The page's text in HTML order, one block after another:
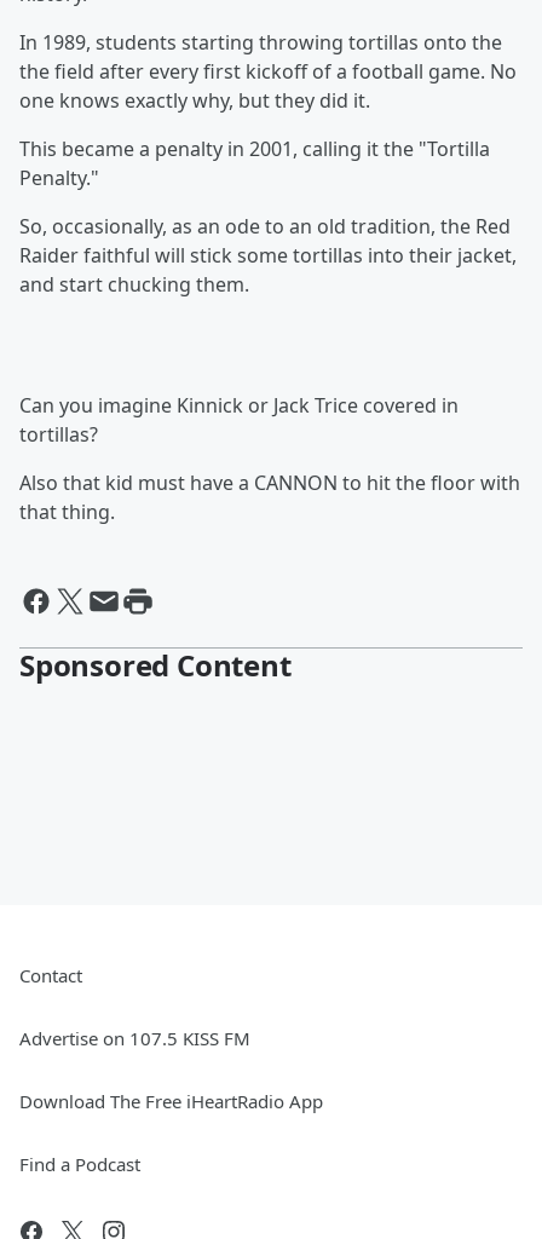
In 1989, students starting throwing tortillas onto the
the field after every first kickoff of a football game. No
one knows exactly why, but they did it.
This became a penalty in 2001, calling it the "Tortilla
Penalty."
So, occasionally, as an ode to an old tradition, the Red
Raider faithful will stick some tortillas into their jacket,
and start chucking them.
Can you imagine Kinnick or Jack Trice covered in
tortillas?
Also that kid must have a CANNON to hit the floor with
that thing.
Sponsored Content
Contact
Advertise on 107.5 KISS FM
Download The Free iHeartRadio App
Find a Podcast